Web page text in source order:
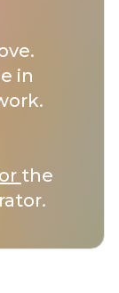
in
the